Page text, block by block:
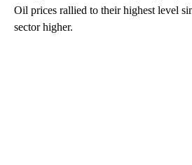
Oil prices rallied to their highest level
sector higher.